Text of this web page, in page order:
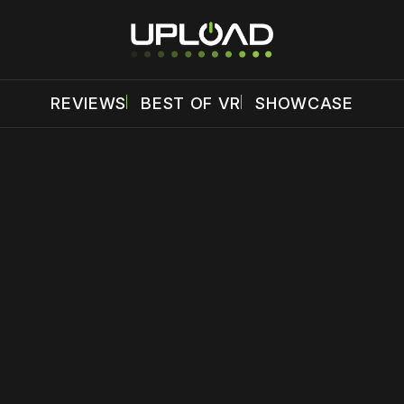
REVIEWS BEST OF VR SHOWCASE